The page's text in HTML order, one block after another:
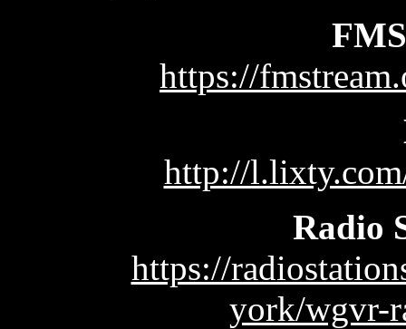
https://
http://
Radio
https://
york/wgvr-